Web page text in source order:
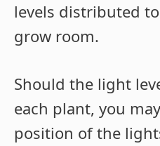
levels distributed
grow room.
Should the light
each plant, you
position of the